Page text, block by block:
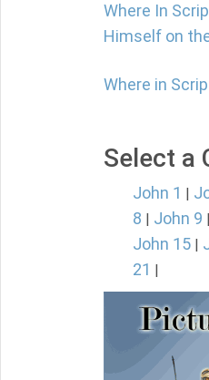
Where In
Himself on
Where in
Select a
John 1 |
8 | John 9 |
John 15 |
21 |